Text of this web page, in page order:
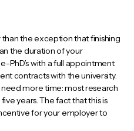
the exception that finishing
the duration of your
with a full appointment
contracts with the university.
more time: most research
years. The fact that this is
for your employer to